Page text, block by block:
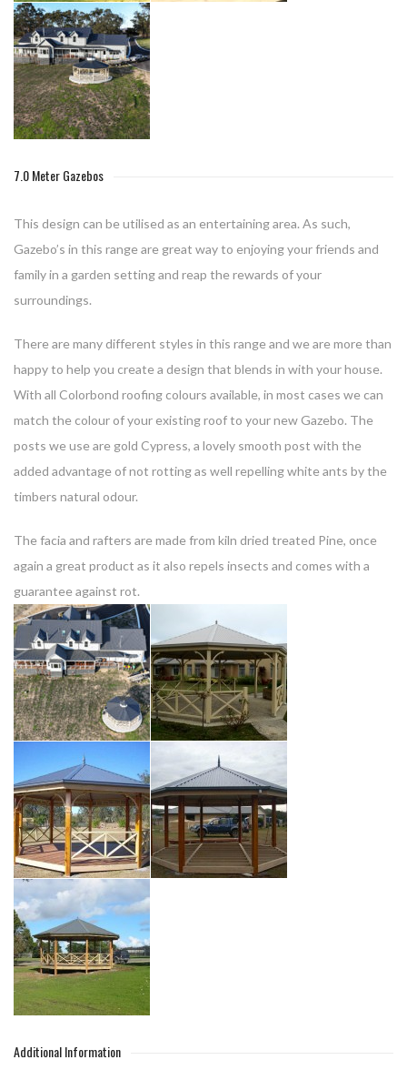
7.0 Meter Gazebos
This design can be utilised as an entertaining area. As such,
Gazebo’s in this range are great way to enjoying your friends and
family in a garden setting and reap the rewards of your
surroundings.
There are many different styles in this range and we are more than
happy to help you create a design that blends in with your house.
With all Colorbond roofing colours available, in most cases we can
match the colour of your existing roof to your new Gazebo. The
posts we use are gold Cypress, a lovely smooth post with the
added advantage of not rotting as well repelling white ants by the
timbers natural odour.
The facia and rafters are made from kiln dried treated Pine, once
again a great product as it also repels insects and comes with a
guarantee against rot.
Additional Information